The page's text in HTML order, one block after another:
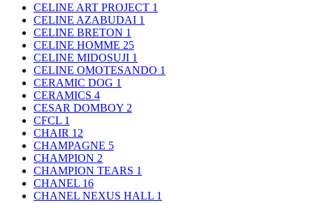
CELINE ART PROJECT 1
CELINE AZABUDAI 1
CELINE BRETON 1
CELINE HOMME 25
CELINE MIDOSUJI 1
CELINE OMOTESANDO 1
CERAMIC DOG 1
CERAMICS 4
CESAR DOMBOY 2
CFCL 1
CHAIR 12
CHAMPAGNE 5
CHAMPION 2
CHAMPION TEARS 1
CHANEL 16
CHANEL NEXUS HALL 1